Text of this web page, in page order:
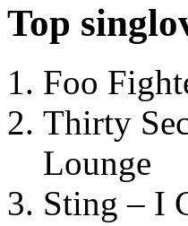
Top
Foo
Thirty
Lounge
Sting – I